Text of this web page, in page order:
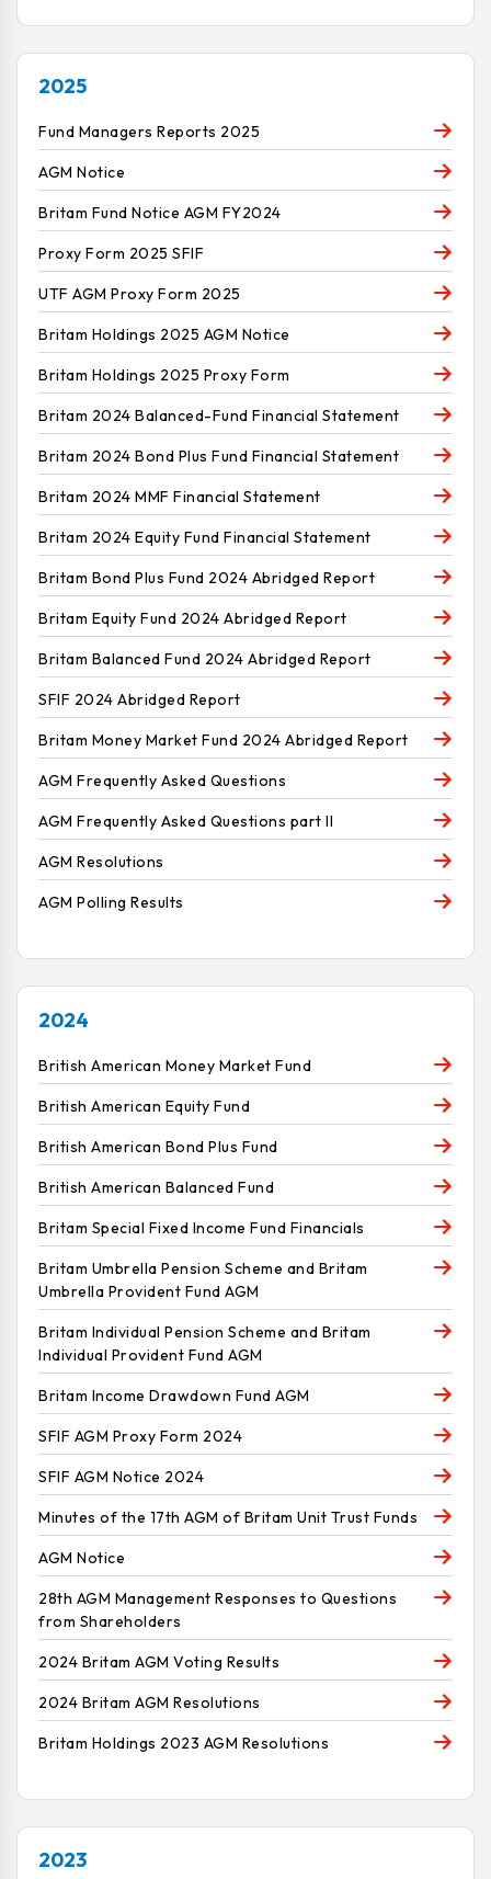
2025
Fund Managers Reports 2025
AGM Notice
Britam Fund Notice AGM FY2024
Proxy Form 2025 SFIF
UTF AGM Proxy Form 2025
Britam Holdings 2025 AGM Notice
Britam Holdings 2025 Proxy Form
Britam 2024 Balanced-Fund Financial Statement
Britam 2024 Bond Plus Fund Financial Statement
Britam 2024 MMF Financial Statement
Britam 2024 Equity Fund Financial Statement
Britam Bond Plus Fund 2024 Abridged Report
Britam Equity Fund 2024 Abridged Report
Britam Balanced Fund 2024 Abridged Report
SFIF 2024 Abridged Report
Britam Money Market Fund 2024 Abridged Report
AGM Frequently Asked Questions
AGM Frequently Asked Questions part II
AGM Resolutions
AGM Polling Results
2024
British American Money Market Fund
British American Equity Fund
British American Bond Plus Fund
British American Balanced Fund
Britam Special Fixed Income Fund Financials
Britam Umbrella Pension Scheme and Britam
Umbrella Provident Fund AGM
Britam Individual Pension Scheme and Britam
Individual Provident Fund AGM
Britam Income Drawdown Fund AGM
SFIF AGM Proxy Form 2024
SFIF AGM Notice 2024
Minutes of the 17th AGM of Britam Unit Trust Funds
AGM Notice
28th AGM Management Responses to Questions
from Shareholders
2024 Britam AGM Voting Results
2024 Britam AGM Resolutions
Britam Holdings 2023 AGM Resolutions
2023